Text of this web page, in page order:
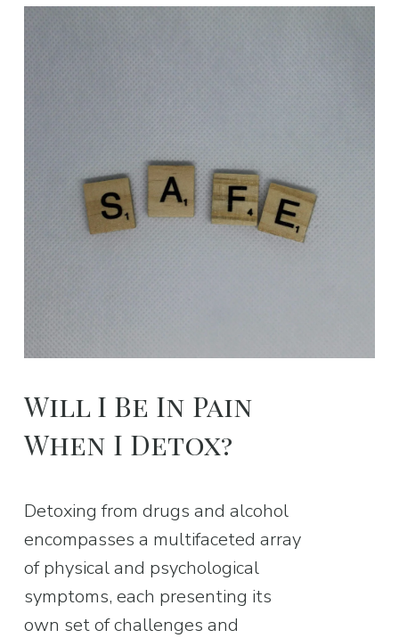
Will I Be In Pain
When I Detox?
Detoxing from drugs and alcohol
encompasses a multifaceted array
of physical and psychological
symptoms, each presenting its
own set of challenges and